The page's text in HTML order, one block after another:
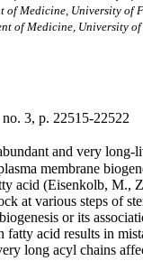
of Medicine, University of
of Medicine, University
3, p. 22515-22522
and very
membrane
acid (Eisenkolb, M.,
at various steps of
or its
acid results in
long acyl chains